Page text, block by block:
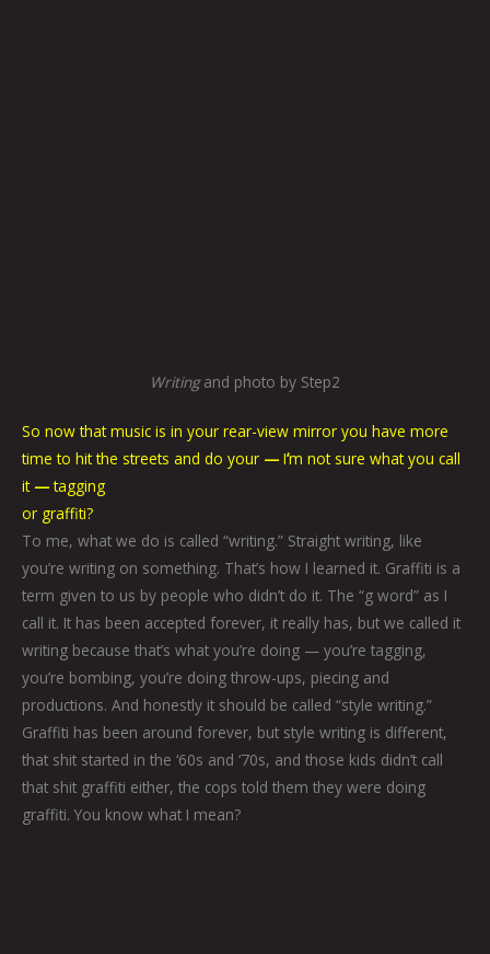
Writingand photo by Step2
So now that music is in your rear-view mirror you have more
time to hit the streets and do your — I’m not sure what you call
it —tagging
or graffiti?
To me, what we do is called “writing.” Straight writing, like
you’re writing on something. That’s how I learned it. Graffiti is a
term given to us by people who didn’t do it. The “g word” as I
call it. It has been accepted forever, it really has, but we called it
writing because that’s what you’re doing — you’re tagging,
you’re bombing, you’re doing throw-ups, piecing and
productions. And honestly it should be called “style writing.”
Graffiti has been around forever, but style writing is different,
that shit started in the ‘60s and ‘70s, and those kids didn’t call
that shit graffiti either, the cops told them they were doing
graffiti. You know what I mean?